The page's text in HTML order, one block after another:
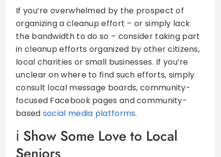
If you’re overwhelmed by the prospect of
organizing a cleanup effort – or simply lack
the bandwidth to do so – consider taking part
in cleanup efforts organized by other citizens,
local charities or small businesses. If you’re
unclear on where to find such efforts, simply
consult local message boards, community-
focused Facebook pages and community-
based social media platforms.
Show Some Love to Local